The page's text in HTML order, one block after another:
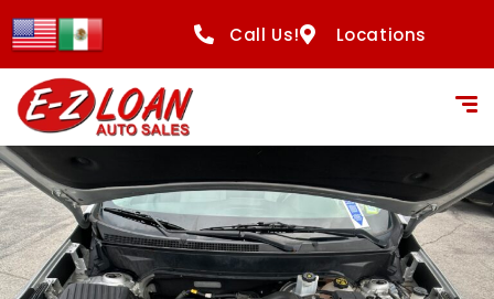
Call Us! Locations